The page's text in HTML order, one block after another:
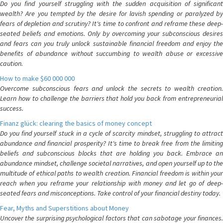
Do you find yourself struggling with the sudden acquisition of significant
wealth? Are you tempted by the desire for lavish spending or paralyzed by
fears of depletion and scrutiny? It's time to confront and reframe these deep-
seated beliefs and emotions. Only by overcoming your subconscious desires
and fears can you truly unlock sustainable financial freedom and enjoy the
benefits of abundance without succumbing to wealth abuse or excessive
caution.
How to make $60 000 000
Overcome subconscious fears and unlock the secrets to wealth creation.
Learn how to challenge the barriers that hold you back from entrepreneurial
success.
Finanz glück: clearing the basics of money concept
Do you find yourself stuck in a cycle of scarcity mindset, struggling to attract
abundance and financial prosperity? It's time to break free from the limiting
beliefs and subconscious blocks that are holding you back. Embrace an
abundance mindset, challenge societal narratives, and open yourself up to the
multitude of ethical paths to wealth creation. Financial freedom is within your
reach when you reframe your relationship with money and let go of deep-
seated fears and misconceptions. Take control of your financial destiny today.
Fear, Myths and Superstitions about Money
Uncover the surprising psychological factors that can sabotage your finances.